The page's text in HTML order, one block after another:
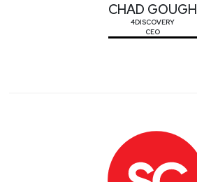
CHAD GOUGH
4DISCOVERY
CEO